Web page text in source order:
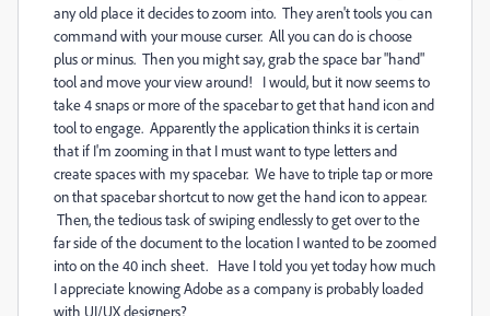
any old place it decides to zoom into. They aren't tools you can
command with your mouse curser. All you can do is choose
plus or minus. Then you might say, grab the space bar "hand"
tool and move your view around! I would, but it now seems to
take 4 snaps or more of the spacebar to get that hand icon and
tool to engage. Apparently the application thinks it is certain
that if I'm zooming in that I must want to type letters and
create spaces with my spacebar. We have to triple tap or more
on that spacebar shortcut to now get the hand icon to appear.
Then, the tedious task of swiping endlessly to get over to the
far side of the document to the location I wanted to be zoomed
into on the 40 inch sheet. Have I told you yet today how much
I appreciate knowing Adobe as a company is probably loaded
with UI/UX designers?